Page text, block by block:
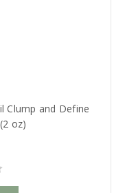
Clump and Define
oz)